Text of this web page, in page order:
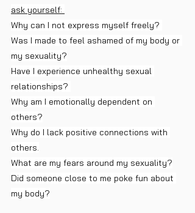
ask yourself:
Why can I not express myself freely?
Was I made to feel ashamed of my body or
my sexuality?
Have I experience unhealthy sexual
relationships?
Why am I emotionally dependent on
others?
Why do I lack positive connections with
others.
What are my fears around my sexuality?
Did someone close to me poke fun about
my body?